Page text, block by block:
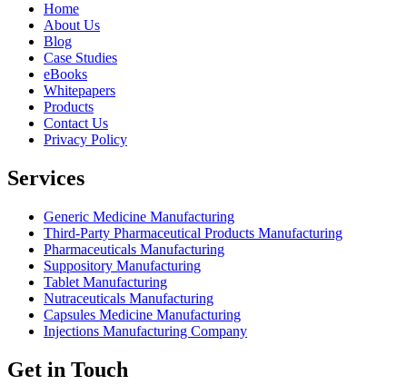
Home
About Us
Blog
Case Studies
eBooks
Whitepapers
Products
Contact Us
Privacy Policy
Services
Generic Medicine Manufacturing
Third-Party Pharmaceutical Products Manufacturing
Pharmaceuticals Manufacturing
Suppository Manufacturing
Tablet Manufacturing
Nutraceuticals Manufacturing
Capsules Medicine Manufacturing
Injections Manufacturing Company
Get in Touch